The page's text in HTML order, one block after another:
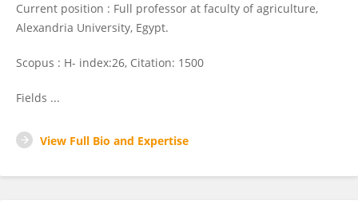
Current position : Full professor at faculty of agriculture,
Alexandria University, Egypt.
Scopus : H- index:26, Citation: 1500
Fields ...
View Full Bio and Expertise